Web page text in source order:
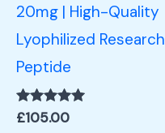
20mg | High-Quality
Lyophilized Research
Peptide
Rated
£105.00